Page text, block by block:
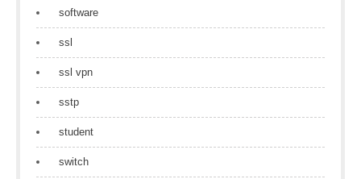
software
ssl
ssl vpn
sstp
student
switch